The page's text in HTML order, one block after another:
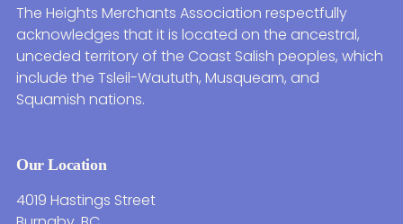
The Heights Merchants Association respectfully
acknowledges that it is located on the ancestral,
unceded territory of the Coast Salish peoples, which
include the Tsleil-Waututh, Musqueam, and
Squamish nations.
Our Location
4019 Hastings Street